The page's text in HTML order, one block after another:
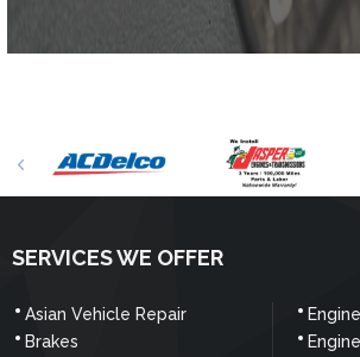
SERVICES WE OFFER
Asian Vehicle Repair
Brakes